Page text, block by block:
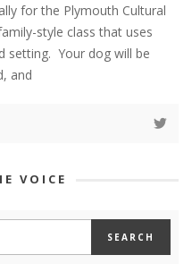
for the Plymouth Cultural
style class that uses
setting. Your dog will be
and
VOICE